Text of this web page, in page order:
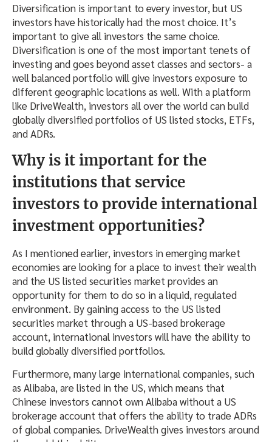
Diversification is important to every investor, but US
investors have historically had the most choice. It’s
important to give all investors the same choice.
Diversification is one of the most important tenets of
investing and goes beyond asset classes and sectors- a
well balanced portfolio will give investors exposure to
different geographic locations as well. With a platform
like DriveWealth, investors all over the world can build
globally diversified portfolios of US listed stocks, ETFs,
and ADRs.
Why is it important for the
institutions that service
investors to provide international
investment opportunities?
As I mentioned earlier, investors in emerging market
economies are looking for a place to invest their wealth
and the US listed securities market provides an
opportunity for them to do so in a liquid, regulated
environment. By gaining access to the US listed
securities market through a US-based brokerage
account, international investors will have the ability to
build globally diversified portfolios.
Furthermore, many large international companies, such
as Alibaba, are listed in the US, which means that
Chinese investors cannot own Alibaba without a US
brokerage account that offers the ability to trade ADRs
of global companies. DriveWealth gives investors around